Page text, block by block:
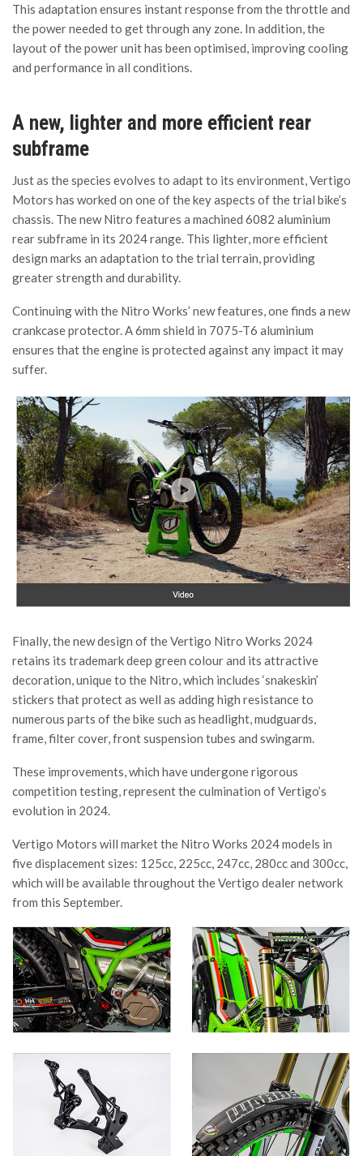
This adaptation ensures instant response from the throttle and
the power needed to get through any zone. In addition, the
layout of the power unit has been optimised, improving cooling
and performance in all conditions.
A new, lighter and more efficient rear
subframe
Just as the species evolves to adapt to its environment, Vertigo
Motors has worked on one of the key aspects of the trial bike’s
chassis. The new Nitro features a machined 6082 aluminium
rear subframe in its 2024 range. This lighter, more efficient
design marks an adaptation to the trial terrain, providing
greater strength and durability.
Continuing with the Nitro Works’ new features, one finds a new
crankcase protector. A 6mm shield in 7075-T6 aluminium
ensures that the engine is protected against any impact it may
suffer.
Finally, the new design of the Vertigo Nitro Works 2024
retains its trademark deep green colour and its attractive
decoration, unique to the Nitro, which includes ‘snakeskin’
stickers that protect as well as adding high resistance to
numerous parts of the bike such as headlight, mudguards,
frame, filter cover, front suspension tubes and swingarm.
These improvements, which have undergone rigorous
competition testing, represent the culmination of Vertigo’s
evolution in 2024.
Vertigo Motors will market the Nitro Works 2024 models in
five displacement sizes: 125cc, 225cc, 247cc, 280cc and 300cc,
which will be available throughout the Vertigo dealer network
from this September.